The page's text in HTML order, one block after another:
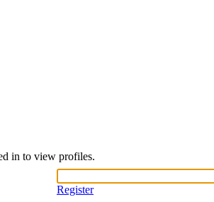
in to view profiles.
Register